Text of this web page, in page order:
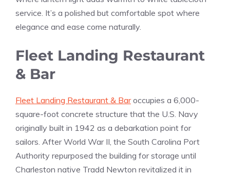
service. It’s a polished but comfortable spot where
elegance and ease come naturally.
Fleet Landing Restaurant
& Bar
Fleet Landing Restaurant & Baroccupies a 6,000-
square-foot concrete structure that the U.S. Navy
originally built in 1942 as a debarkation point for
sailors. After World War II, the South Carolina Port
Authority repurposed the building for storage until
Charleston native Tradd Newton revitalized it in